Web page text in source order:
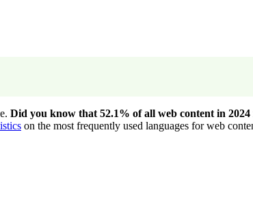
Did you know that 52.1% of all web content in 2024
on the most frequently used languages for web